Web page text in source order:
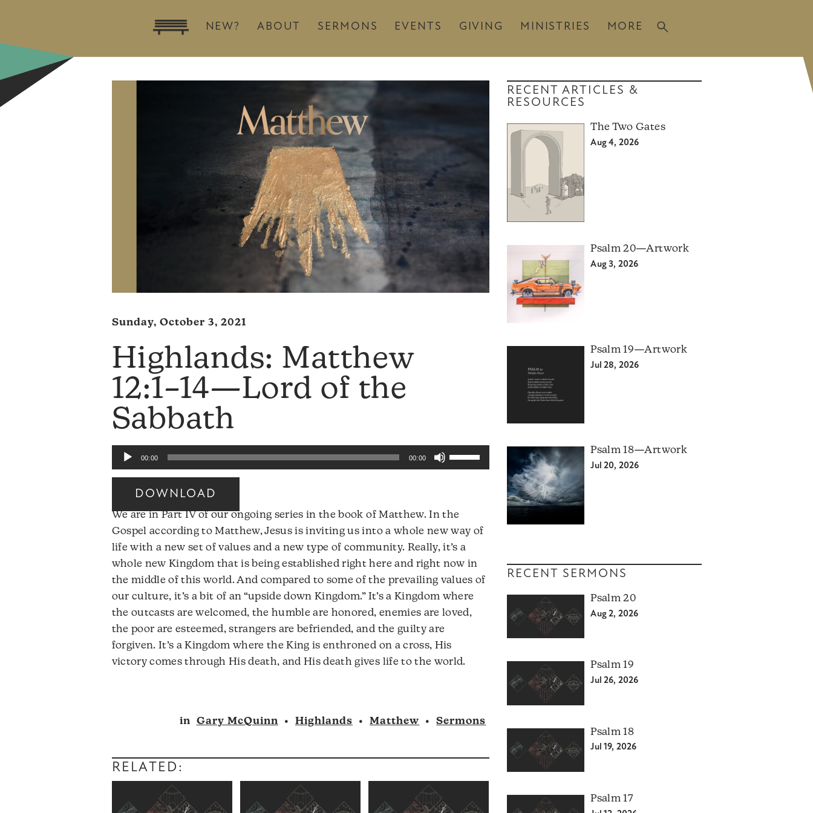
NEW? ABOUT SERMONS EVENTS GIVING MINISTRIES MORE
Sunday, October 3, 2021
Highlands: Matthew
12:1–14—Lord of the
Sabbath
Audio
Player
00:00 00:00
Use
Up/Down
to
increase
or
decrease
volume.
DOWNLOAD
We are in Part IV of our ongoing series in the book of Matthew. In the
Gospel according to Matthew, Jesus is inviting us into a whole new way of
life with a new set of values and a new type of community. Really, it’s a
whole new Kingdom that is being established right here and right now in
the middle of this world. And compared to some of the prevailing values of
our culture, it’s a bit of an “upside down Kingdom.” It’s a Kingdom where
the outcasts are welcomed, the humble are honored, enemies are loved,
the poor are esteemed, strangers are befriended, and the guilty are
forgiven. It’s a Kingdom where the King is enthroned on a cross, His
victory comes through His death, and His death gives life to the world.
in Gary McQuinn • Highlands • Matthew • Sermons
RELATED:
RECENT ARTICLES &
RESOURCES
The Two Gates
Aug 4, 2026
Psalm 20—Artwork
Aug 3, 2026
Psalm 19—Artwork
Jul 28, 2026
Psalm 18—Artwork
Jul 20, 2026
RECENT SERMONS
Psalm 20
Aug 2, 2026
Psalm 19
Jul 26, 2026
Psalm 18
Jul 19, 2026
Psalm 17